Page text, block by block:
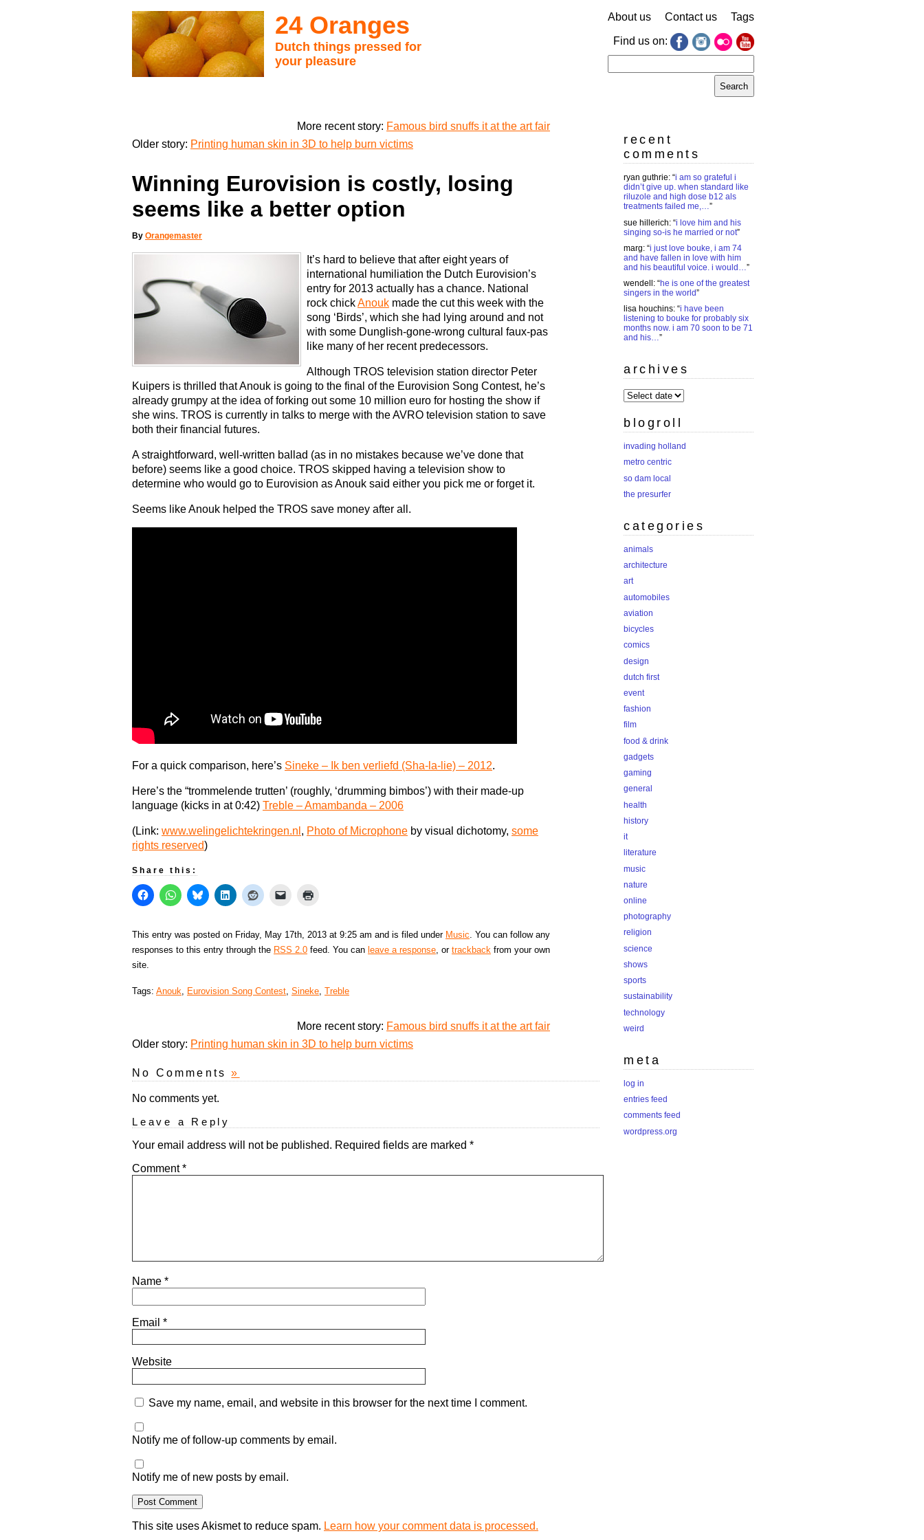
24 Oranges
Dutch things pressed for
your pleasure
About us Contact us Tags
Find us on:
for:
More recent story: Famous bird snuffs it at the art fair
Older story: Printing human skin in 3D to help burn victims
Winning Eurovision is costly, losing
seems like a better option
By Orangemaster
It’s hard to believe that after eight years of
international humiliation the Dutch Eurovision’s
entry for 2013 actually has a chance. National
rock chickAnouk made the cut this week with the
song ‘Birds’, which she had lying around and not
with some Dunglish-gone-wrong cultural faux-pas
like many of her recent predecessors.
Although TROS television station director Peter
Kuipers is thrilled that Anouk is going to the final of the Eurovision Song Contest, he’s
already grumpy at the idea of forking out some 10 million euro for hosting the show if
she wins. TROS is currently in talks to merge with the AVRO television station to save
both their financial futures.
A straightforward, well-written ballad (as in no mistakes because we’ve done that
before) seems like a good choice. TROS skipped having a television show to
determine who would go to Eurovision as Anouk said either you pick me or forget it.
Seems like Anouk helped the TROS save money after all.
For a quick comparison, here’s Sineke – Ik ben verliefd (Sha-la-lie) – 2012.
Here’s the “trommelende trutten’ (roughly, ‘drumming bimbos’) with their made-up
language (kicks in at 0:42) Treble – Amambanda – 2006
(Link: www.welingelichtekringen.nl , Photo of Microphone by visual dichotomy, some
rights reserved)
Share this:
This entry was posted on Friday, May 17th, 2013 at 9:25 am and is filed under Music. You can follow any
responses to this entry through the RSS 2.0 feed. You can leave a response, or trackback from your own
site.
Tags: Anouk, Eurovision Song Contest, Sineke, Treble
More recent story: Famous bird snuffs it at the art fair
Older story: Printing human skin in 3D to help burn victims
No Comments»
No comments yet.
Leave a Reply
Your email address will not be published. Required fields are marked *
Comment*
Name *
Email *
Website
Save my name, email, and website in this browser for the next time I comment.
Notify me of follow-up comments by email.
Notify me of new posts by email.
This site uses Akismet to reduce spam. Learn how your comment data is processed.
recent
comments
ryan guthrie: “i am so grateful i
didn’t give up. when standard like
riluzole and high dose b12 als
treatments failed me,…”
sue hillerich: “i love him and his
singing so-is he married or not”
marg: “i just love bouke, i am 74
and have fallen in love with him
and his beautiful voice. i would…”
wendell : “he is one of the greatest
singers in the world”
lisa houchins: “i have been
listening to bouke for probably six
months now. i am 70 soon to be 71
and his…”
archives
archives
blogroll
invading holland
metro centric
so dam local
the presurfer
categories
animals
architecture
art
automobiles
aviation
bicycles
comics
design
dutch first
event
fashion
film
food & drink
gadgets
gaming
general
health
history
it
literature
music
nature
online
photography
religion
science
shows
sports
sustainability
technology
weird
meta
log in
entries feed
comments feed
wordpress.org